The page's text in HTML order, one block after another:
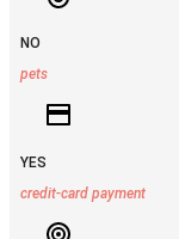
NO
pets
YES
credit-card payment